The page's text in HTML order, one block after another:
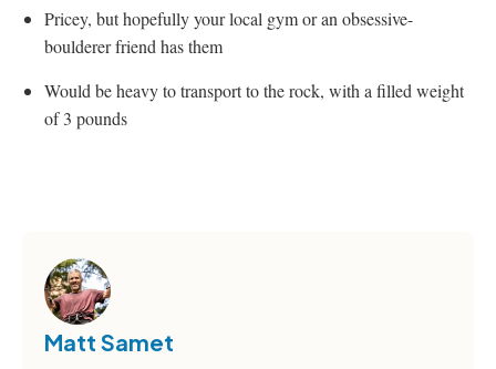
Pricey, but hopefully your local gym or an obsessive-
boulderer friend has them
Would be heavy to transport to the rock, with a filled weight
of 3 pounds
Matt Samet